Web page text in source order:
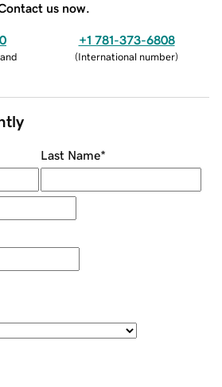
us now.
+1 781-373-6808
(International number)
Last Name*